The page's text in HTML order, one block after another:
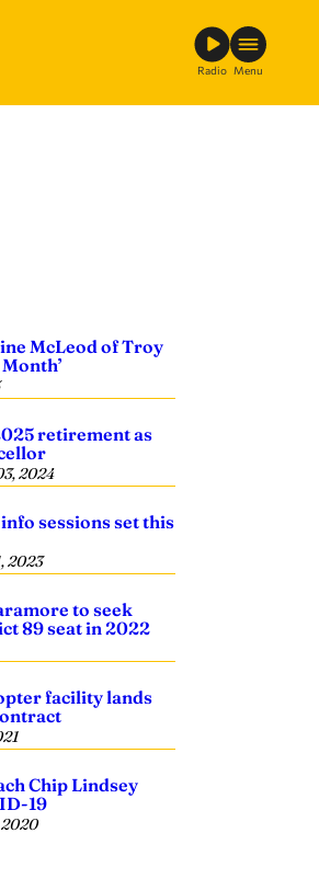
Radio Menu
McLeod of Troy
retirement as
2024
sessions set this
2023
to seek
89 seat in 2022
facility lands
Chip Lindsey
19
2020